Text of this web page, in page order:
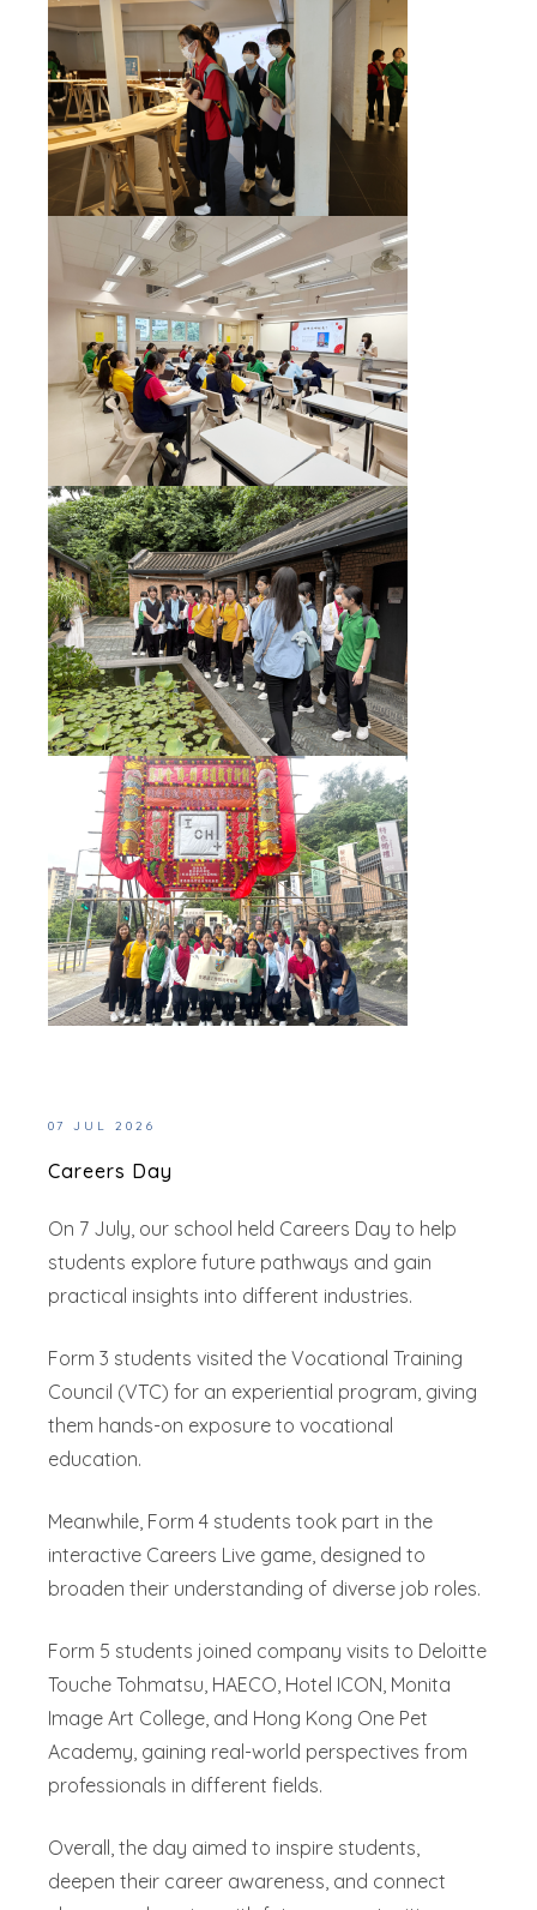
07 JUL 2026
Careers Day
On 7 July, our school held Careers Day to help
students explore future pathways and gain
practical insights into different industries.
Form 3 students visited the Vocational Training
Council (VTC) for an experiential program, giving
them hands-on exposure to vocational
education.
Meanwhile, Form 4 students took part in the
interactive Careers Live game, designed to
broaden their understanding of diverse job roles.
Form 5 students joined company visits to Deloitte
Touche Tohmatsu, HAECO, Hotel ICON, Monita
Image Art College, and Hong Kong One Pet
Academy, gaining real-world perspectives from
professionals in different fields.
Overall, the day aimed to inspire students,
deepen their career awareness, and connect